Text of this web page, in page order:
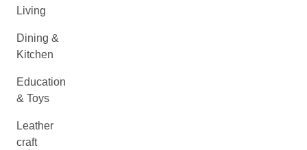
Living
Dining &
Kitchen
Education
& Toys
Leather
craft